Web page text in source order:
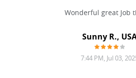
Wonderful great Job
Sunny R.,
7:44 PM, Jul 03,